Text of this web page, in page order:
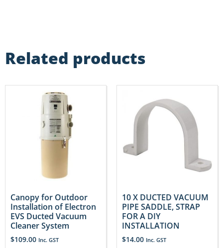
Related products
Canopy for Outdoor
Installation of Electron
EVS Ducted Vacuum
Cleaner System
$109.00 Inc. GST
10 X DUCTED VACUUM
PIPE SADDLE, STRAP
FOR A DIY
INSTALLATION
$14.00 Inc. GST